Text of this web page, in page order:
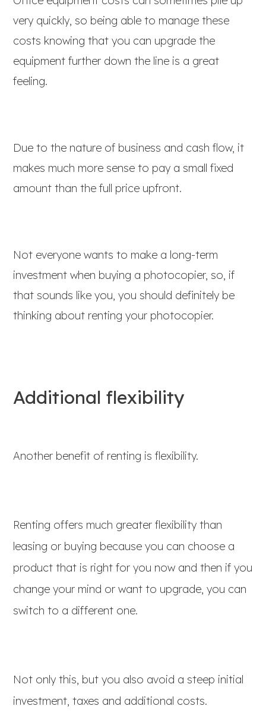
very quickly, so being able to manage these
costs knowing that you can upgrade the
equipment further down the line is a great
feeling.
Due to the nature of business and cash flow, it
makes much more sense to pay a small fixed
amount than the full price upfront.
Not everyone wants to make a long-term
investment when buying a photocopier, so, if
that sounds like you, you should definitely be
thinking about renting your photocopier.
Additional flexibility
Another benefit of renting is flexibility.
Renting offers much greater flexibility than
leasing or buying because you can choose a
product that is right for you now and then if you
change your mind or want to upgrade, you can
switch to a different one.
Not only this, but you also avoid a steep initial
investment, taxes and additional costs.